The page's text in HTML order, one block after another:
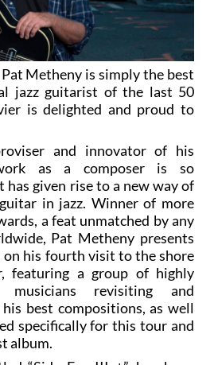
Metheny is simply the best
jazz guitarist of the last 50
is delighted and proud to
and innovator of his
as a composer is so
given rise to a new way of
in jazz. Winner of more
a feat unmatched by any
Pat Metheny presents
on his fourth visit to the shore
featuring a group of highly
musicians revisiting and
best compositions, as well
specifically for this tour and
album.